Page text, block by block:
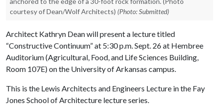
courtesy of Dean/Wolf Architects) (Photo: Submitted)
Architect Kathryn Dean will present a lecture titled
“Constructive Continuum” at 5:30 p.m. Sept. 26 at Hembree
Auditorium (Agricultural, Food, and Life Sciences Building,
Room 107E) on the University of Arkansas campus.
This is the Lewis Architects and Engineers Lecture in the Fay
Jones School of Architecture lecture series.